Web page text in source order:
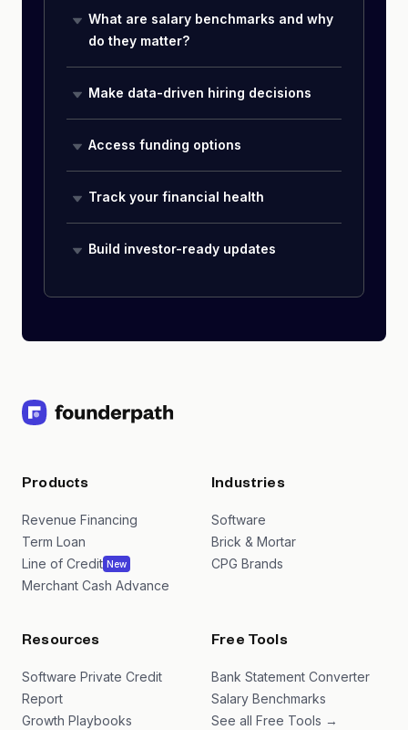
What are salary benchmarks and why
do they matter?
Make data-driven hiring decisions
Access funding options
Track your financial health
Build investor-ready updates
Products
Revenue Financing
Term Loan
Line of Credit New
Merchant Cash Advance
Industries
Software
Brick & Mortar
CPG Brands
Resources
Software Private Credit
Report
Growth Playbooks
Free Tools
Bank Statement Converter
Salary Benchmarks
See all Free Tools →